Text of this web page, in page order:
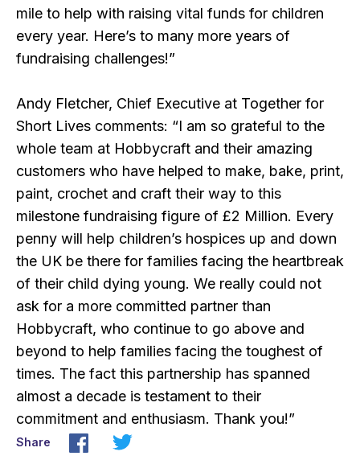
mile to help with raising vital funds for children
every year. Here’s to many more years of
fundraising challenges!”
Andy Fletcher, Chief Executive at Together for
Short Lives comments: “I am so grateful to the
whole team at Hobbycraft and their amazing
customers who have helped to make, bake, print,
paint, crochet and craft their way to this
milestone fundraising figure of £2 Million. Every
penny will help children’s hospices up and down
the UK be there for families facing the heartbreak
of their child dying young. We really could not
ask for a more committed partner than
Hobbycraft, who continue to go above and
beyond to help families facing the toughest of
times. The fact this partnership has spanned
almost a decade is testament to their
commitment and enthusiasm. Thank you!”
Share